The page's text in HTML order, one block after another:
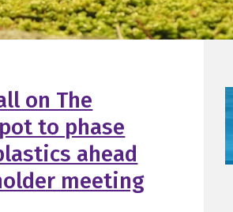
on The
to phase
ahead
meeting